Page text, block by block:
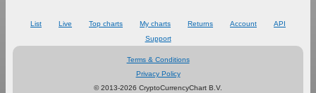
List Live Top charts My charts Returns Account
API
Support
Terms & Conditions
Privacy Policy
© 2013-2026 CryptoCurrencyChart B.V.